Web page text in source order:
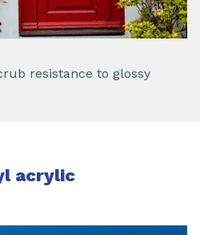
resistance to glossy
acrylic